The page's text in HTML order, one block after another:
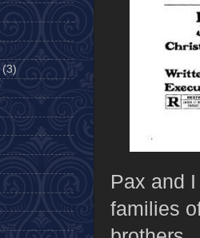
Pax and
families
(3)